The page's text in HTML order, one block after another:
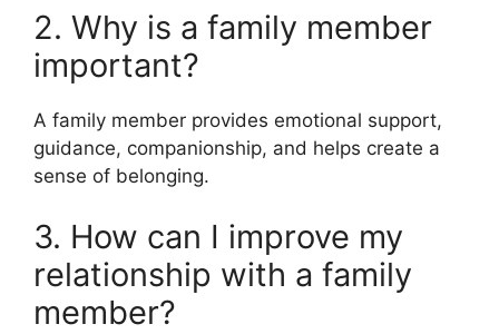
2. Why is a family member
important?
A family member provides emotional support,
guidance, companionship, and helps create a
sense of belonging.
3. How can I improve my
relationship with a family
member?